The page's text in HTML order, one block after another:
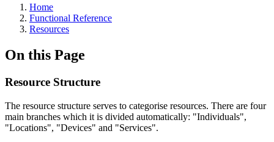
Home
Functional Reference
Resources
On this Page
Resource Structure
The resource structure serves to categorise resources. There are four
main branches which it is divided automatically: "Individuals",
"Locations", "Devices" and "Services".